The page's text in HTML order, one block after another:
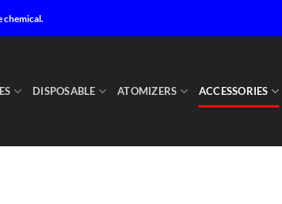
chemical.
DISPOSABLE ATOMIZERS ACCESSORIES